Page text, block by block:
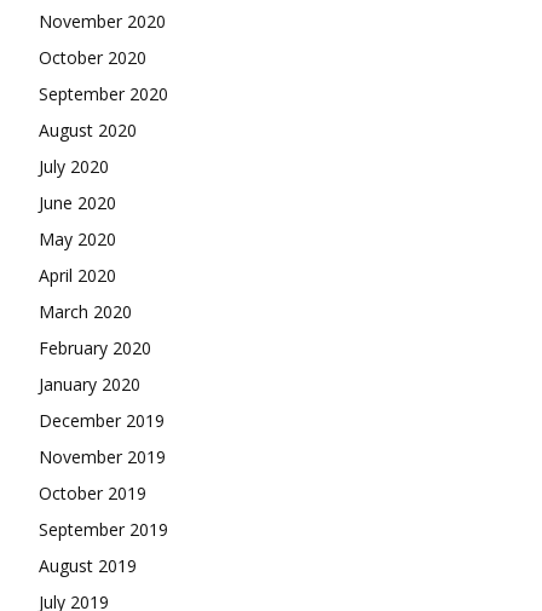
November 2020
October 2020
September 2020
August 2020
July 2020
June 2020
May 2020
April 2020
March 2020
February 2020
January 2020
December 2019
November 2019
October 2019
September 2019
August 2019
July 2019